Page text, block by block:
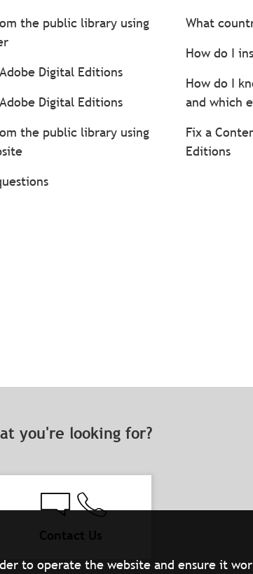
to operate the website and ensure it
the public library using
Digital Editions
Digital Editions
the public library using
What
How do I
How do I
and which
Fix a
Editions
you're looking for?
Contact Us